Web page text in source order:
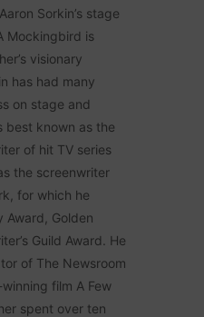
Sorkin’s stage
Mockingbird is
visionary
has had many
on stage and
best known as the
of hit TV series
the screenwriter
for which he
Award, Golden
Guild Award. He
of The Newsroom
film A Few
spent over ten